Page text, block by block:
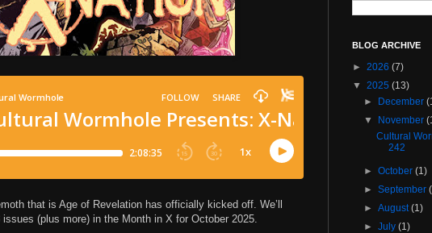
that is Age of Revelation has officially kicked off. We’ll
(plus more) in the Month in X for October 2025.
BLOG ARCHIVE
► 2026 (7)
▼ 2025 (13)
►
December
▼
November
Cultural
242
►October(1)
►September
►August(1)
►July(1)